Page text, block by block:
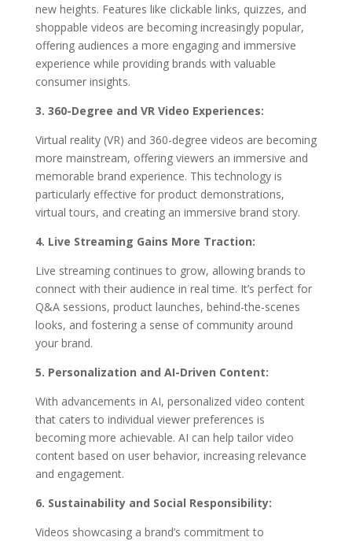
new heights. Features like clickable links, quizzes, and
shoppable videos are becoming increasingly popular,
offering audiences a more engaging and immersive
experience while providing brands with valuable
consumer insights.
3. 360-Degree and VR Video Experiences:
Virtual reality (VR) and 360-degree videos are becoming
more mainstream, offering viewers an immersive and
memorable brand experience. This technology is
particularly effective for product demonstrations,
virtual tours, and creating an immersive brand story.
4. Live Streaming Gains More Traction:
Live streaming continues to grow, allowing brands to
connect with their audience in real time. It’s perfect for
Q&A sessions, product launches, behind-the-scenes
looks, and fostering a sense of community around
your brand.
5. Personalization and AI-Driven Content:
With advancements in AI, personalized video content
that caters to individual viewer preferences is
becoming more achievable. AI can help tailor video
content based on user behavior, increasing relevance
and engagement.
6. Sustainability and Social Responsibility:
Videos showcasing a brand’s commitment to